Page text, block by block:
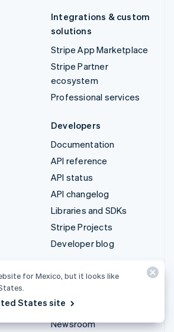
Integrations & custom
solutions
Stripe App Marketplace
Stripe Partner
ecosystem
Professional services
Developers
Documentation
API reference
API status
API changelog
Libraries and SDKs
Stripe Projects
Developer blog
Company
Careers
Newsroom
for Mexico, but it looks like
States site